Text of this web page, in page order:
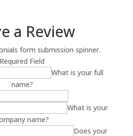
a Review
Required Field
What is your full
name?
What is your
name?
Does your